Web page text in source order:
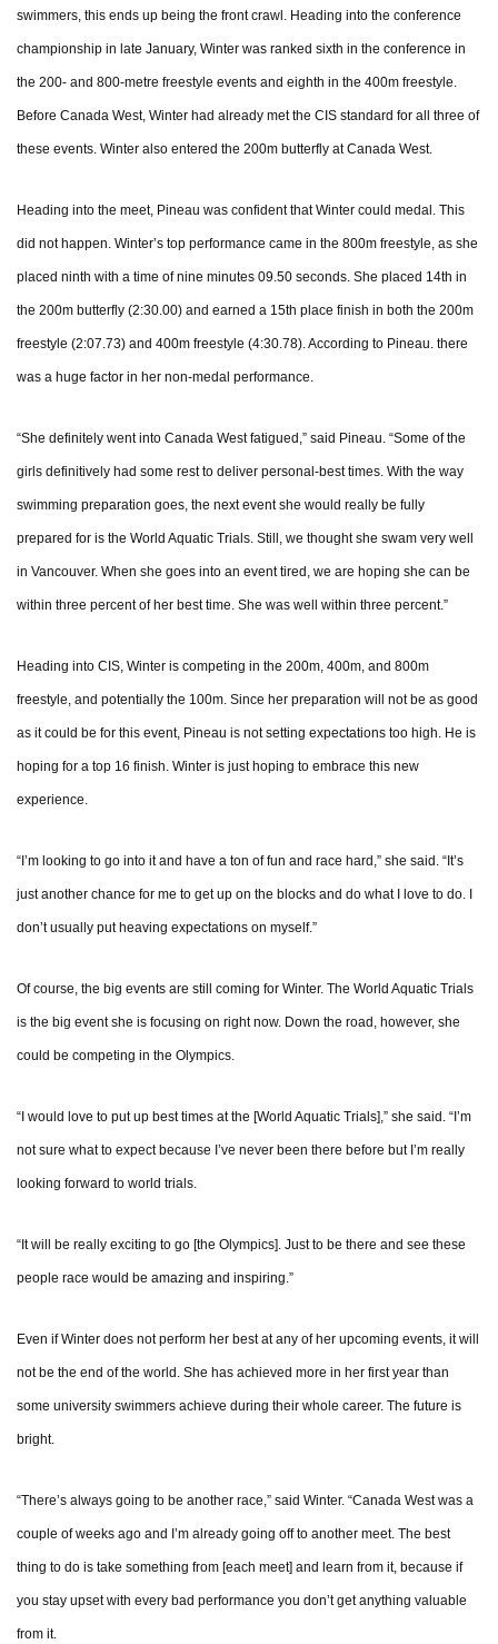
swimmers, this ends up being the front crawl. Heading into the conference
championship in late January, Winter was ranked sixth in the conference in
the 200- and 800-metre freestyle events and eighth in the 400m freestyle.
Before Canada West, Winter had already met the CIS standard for all three of
these events. Winter also entered the 200m butterfly at Canada West.
Heading into the meet, Pineau was confident that Winter could medal. This
did not happen. Winter’s top performance came in the 800m freestyle, as she
placed ninth with a time of nine minutes 09.50 seconds. She placed 14th in
the 200m butterfly (2:30.00) and earned a 15th place finish in both the 200m
freestyle (2:07.73) and 400m freestyle (4:30.78). According to Pineau. there
was a huge factor in her non-medal performance.
“She definitely went into Canada West fatigued,” said Pineau. “Some of the
girls definitively had some rest to deliver personal-best times. With the way
swimming preparation goes, the next event she would really be fully
prepared for is the World Aquatic Trials. Still, we thought she swam very well
in Vancouver. When she goes into an event tired, we are hoping she can be
within three percent of her best time. She was well within three percent.”
Heading into CIS, Winter is competing in the 200m, 400m, and 800m
freestyle, and potentially the 100m. Since her preparation will not be as good
as it could be for this event, Pineau is not setting expectations too high. He is
hoping for a top 16 finish. Winter is just hoping to embrace this new
experience.
“I’m looking to go into it and have a ton of fun and race hard,” she said. “It’s
just another chance for me to get up on the blocks and do what I love to do. I
don’t usually put heaving expectations on myself.”
Of course, the big events are still coming for Winter. The World Aquatic Trials
is the big event she is focusing on right now. Down the road, however, she
could be competing in the Olympics.
“I would love to put up best times at the [World Aquatic Trials],” she said. “I’m
not sure what to expect because I’ve never been there before but I’m really
looking forward to world trials.
“It will be really exciting to go [the Olympics]. Just to be there and see these
people race would be amazing and inspiring.”
Even if Winter does not perform her best at any of her upcoming events, it will
not be the end of the world. She has achieved more in her first year than
some university swimmers achieve during their whole career. The future is
bright.
“There’s always going to be another race,” said Winter. “Canada West was a
couple of weeks ago and I’m already going off to another meet. The best
thing to do is take something from [each meet] and learn from it, because if
you stay upset with every bad performance you don’t get anything valuable
from it.